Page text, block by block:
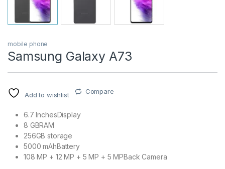
mobile phone
Samsung Galaxy A73
Add to wishlist Compare
6.7 InchesDisplay
8 GBRAM
256GB storage
5000 mAhBattery
108 MP + 12 MP + 5 MP + 5 MPBack Camera